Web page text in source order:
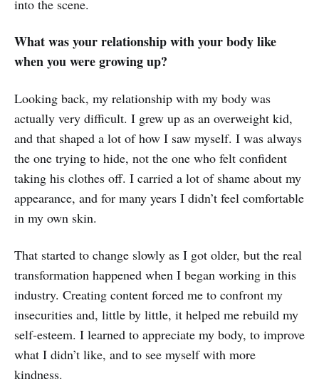
into the scene.
What was your relationship with your body like
when you were growing up?
Looking back, my relationship with my body was
actually very difficult. I grew up as an overweight kid,
and that shaped a lot of how I saw myself. I was always
the one trying to hide, not the one who felt confident
taking his clothes off. I carried a lot of shame about my
appearance, and for many years I didn’t feel comfortable
in my own skin.
That started to change slowly as I got older, but the real
transformation happened when I began working in this
industry. Creating content forced me to confront my
insecurities and, little by little, it helped me rebuild my
self‑esteem. I learned to appreciate my body, to improve
what I didn’t like, and to see myself with more
kindness.